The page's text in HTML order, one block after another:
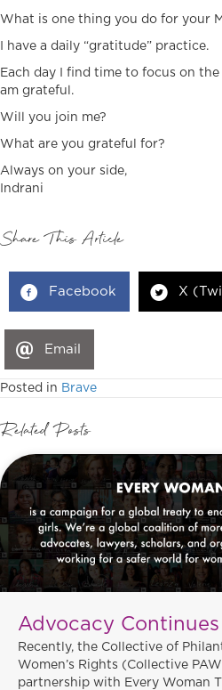
What is one thing you do for your
I have a daily “gratitude” practice.
Each day I find time to focus on the
am grateful.
Will you join me?
What are you grateful for?
Always on your side,
Indrani
Share This Article
Facebook X
Email
Posted in Brave
Related Posts
Advocacy Continues
Recently, the Collective of
Women’s Rights (Collective
partnership with Every Woman